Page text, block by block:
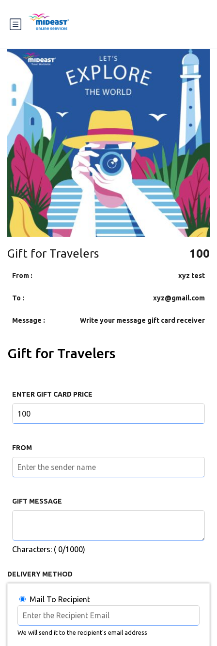
Gift for Travelers 100
From : xyz test
To : xyz@gmail.com
Message : Write your message gift card receiver
Gift for Travelers
ENTER GIFT CARD PRICE
FROM
GIFT MESSAGE
Characters: ( 0/1000)
DELIVERY METHOD
Mail To Recipient
We will send it to the recipient's email address